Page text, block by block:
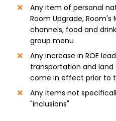
Any item of personal
Room Upgrade, Room's
channels, food and
group menu
Any increase in ROE
transportation and
come in effect prior to
Any items not
"inclusions"